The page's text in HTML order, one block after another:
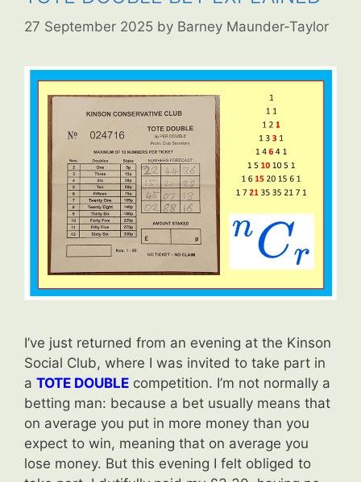
27 September 2025 by Barney Maunder-Taylor
I’ve just returned from an evening at the Kinson
Social Club, where I was invited to take part in
a TOTE DOUBLE competition. I’m not normally a
betting man: because a bet usually means that
on average you put in more money than you
expect to win, meaning that on average you
lose money. But this evening I felt obliged to